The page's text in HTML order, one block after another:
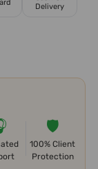
Delivery
🛡️
100% Client
Protection